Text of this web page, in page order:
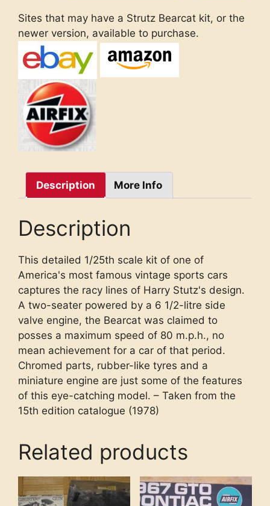
Sites that may have a Strutz Bearcat kit, or the
newer version, available to purchase.
Description More Info
Description
This detailed 1/25th scale kit of one of
America's most famous vintage sports cars
captures the racy lines of Harry Stutz's design.
A two-seater powered by a 6 1/2-litre side
valve engine, the Bearcat was claimed to
posses a maximum speed of 80 m.p.h., no
mean achievement for a car of that period.
Chromed parts, rubber-like tyres and a
miniature engine are just some of the features
of this eye-catching model. – Taken from the
15th edition catalogue (1978)
Related products